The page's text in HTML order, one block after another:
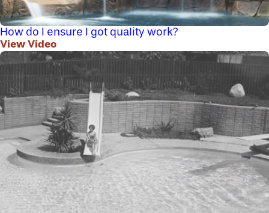
How do I ensure I got quality work?
View Video